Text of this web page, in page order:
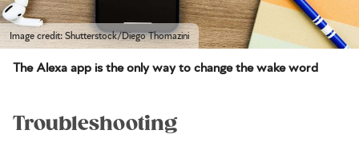
Image credit: Shutterstock/Diego Thomazini
The Alexa app is the only way to change the wake word
Troubleshooting